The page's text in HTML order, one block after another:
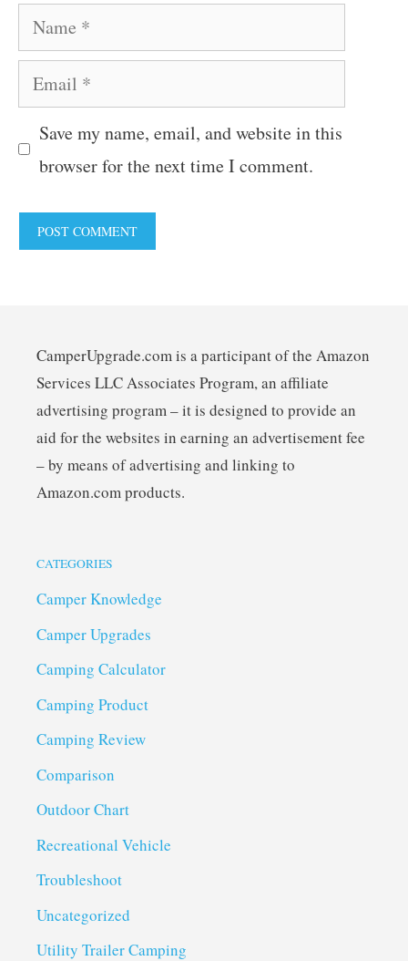
Name
Email
Save my name, email, and website in this
browser for the next time I comment.
CamperUpgrade.com is a participant of the Amazon
Services LLC Associates Program, an affiliate
advertising program – it is designed to provide an
aid for the websites in earning an advertisement fee
– by means of advertising and linking to
Amazon.com products.
CATEGORIES
Camper Knowledge
Camper Upgrades
Camping Calculator
Camping Product
Camping Review
Comparison
Outdoor Chart
Recreational Vehicle
Troubleshoot
Uncategorized
Utility Trailer Camping